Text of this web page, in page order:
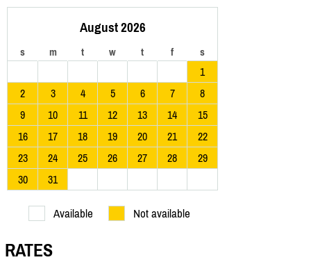
August 2026
s m t w t f s
1
2
3 4 5 6 7
8
9
10 11 12 13 14
15
16
17 18 19 20 21
22
23
24 25 26 27 28
29
30
31
Available Not available
RATES